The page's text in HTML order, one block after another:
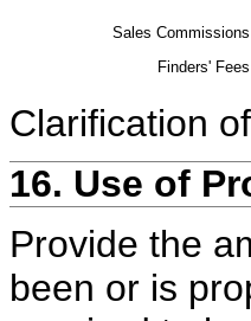
Sales Commissions
Finders' Fees
Clarification
16. Use of
Provide the
been or is